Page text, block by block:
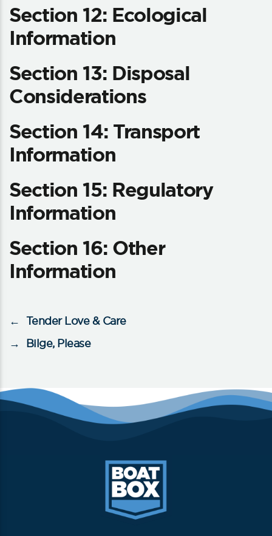
Section 12: Ecological
Information
Section 13: Disposal
Considerations
Section 14: Transport
Information
Section 15: Regulatory
Information
Section 16: Other
Information
←
Tender Love & Care
→
Bilge, Please